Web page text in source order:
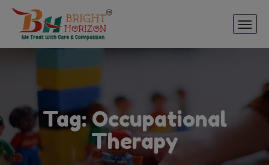
Tag:Occupational
Therapy